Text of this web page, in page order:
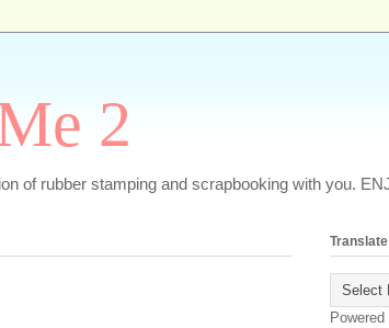
2
of rubber stamping and scrapbooking with you.
Translate